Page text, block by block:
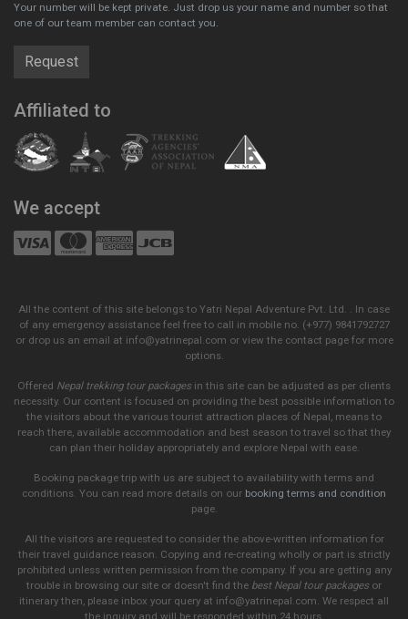
Your number will be kept private. Just drop us your name and number so that
one of our team member can contact you.
Affiliated to
We accept
All the content of this site belongs to Yatri Nepal Adventure Pvt. Ltd. . In case
of any emergency assistance feel free to call in mobile no. (+977) 9841792727
or drop us an email at info@yatrinepal.com or view the contact page for more
options.
Offered Nepal trekking tour packages in this site can be adjusted as per clients
necessity. Our content is focused on providing the best possible information to
the visitors about the various tourist attraction places of Nepal, means to
reach there, available accommodation and best season to travel so that they
can plan their holiday appropriately and explore Nepal with ease.
Booking package trip with us are subject to availability with terms and
conditions. You can read more details on our booking terms and condition
page.
All the visitors are requested to consider the above-written information for
their travel guidance reason. Copying and re-creating wholly or part is strictly
prohibited unless written permission from the company. If you are getting any
trouble in browsing our site or doesn't find the best Nepal tour packages or
itinerary then, please inbox your query at info@yatrinepal.com. We respect all
the inquiry and will be responded within 24 hours.